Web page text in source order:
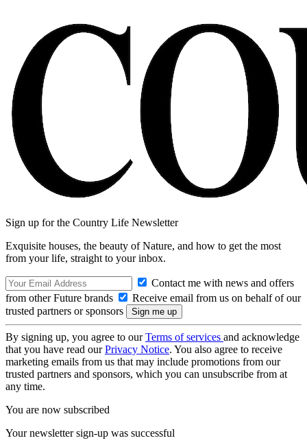
Sign up for the Country Life Newsletter
Exquisite houses, the beauty of Nature, and how to get the most
from your life, straight to your inbox.
Contact me with news and offers
from other Future brands
Receive email from us on behalf of our
trusted partners or sponsors
By signing up, you agree to ourTerms of services and acknowledge
that you have read ourPrivacy Notice. You also agree to receive
marketing emails from us that may include promotions from our
trusted partners and sponsors, which you can unsubscribe from at
any time.
You are now subscribed
Your newsletter sign-up was successful